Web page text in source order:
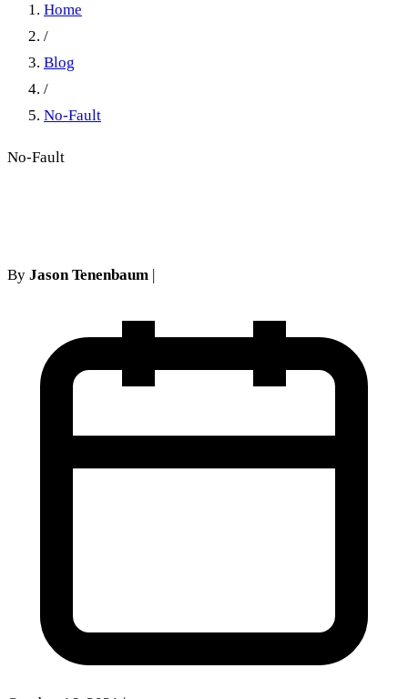
Home
/
Blog
/
No-Fault
No-Fault
By Jason Tenenbaum